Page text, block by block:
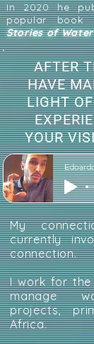
In 2020 he
popular
Stories of
AFTER
HAVE
LIGHT
YOUR
My
currently
connection.
I work for the
manage
projects,
Africa.